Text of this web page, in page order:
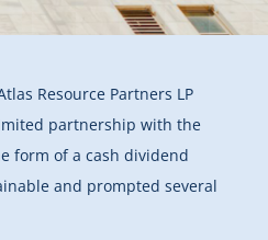
Resource Partners LP
partnership with the
form of a cash dividend
and prompted several